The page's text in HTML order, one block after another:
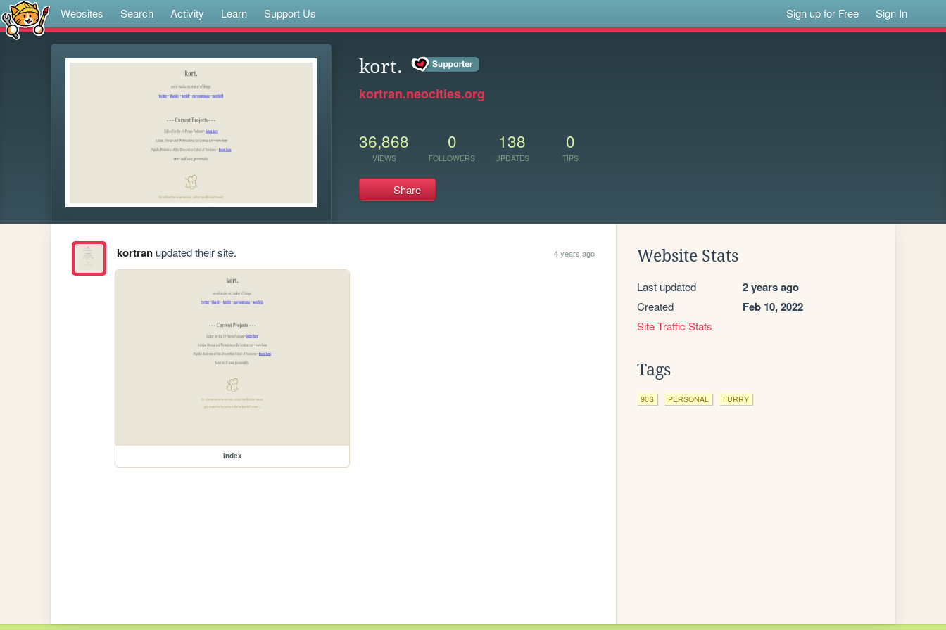
Websites Search Activity Learn Support Us Sign up for Free Sign In
kort.
kortran.neocities.org
36,868
VIEWS
0
FOLLOWERS
138
UPDATES
0
TIPS
Share
kortranupdated their site. 4 years ago
index
Website Stats
Last updated 2 years ago
Created Feb 10, 2022
Site Traffic Stats
Tags
90S PERSONAL FURRY